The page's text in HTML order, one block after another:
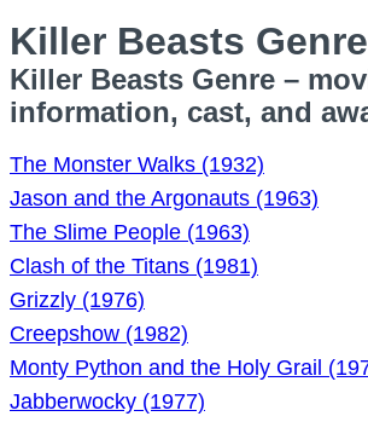
Killer Beasts Genre
Killer Beasts Genre –
information, cast, and
The Monster Walks (1932)
Jason and the Argonauts (1963)
The Slime People (1963)
Clash of the Titans (1981)
Grizzly (1976)
Creepshow (1982)
Monty Python and the Holy Grail
Jabberwocky (1977)